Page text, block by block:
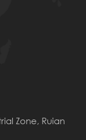
Zone, Ruian